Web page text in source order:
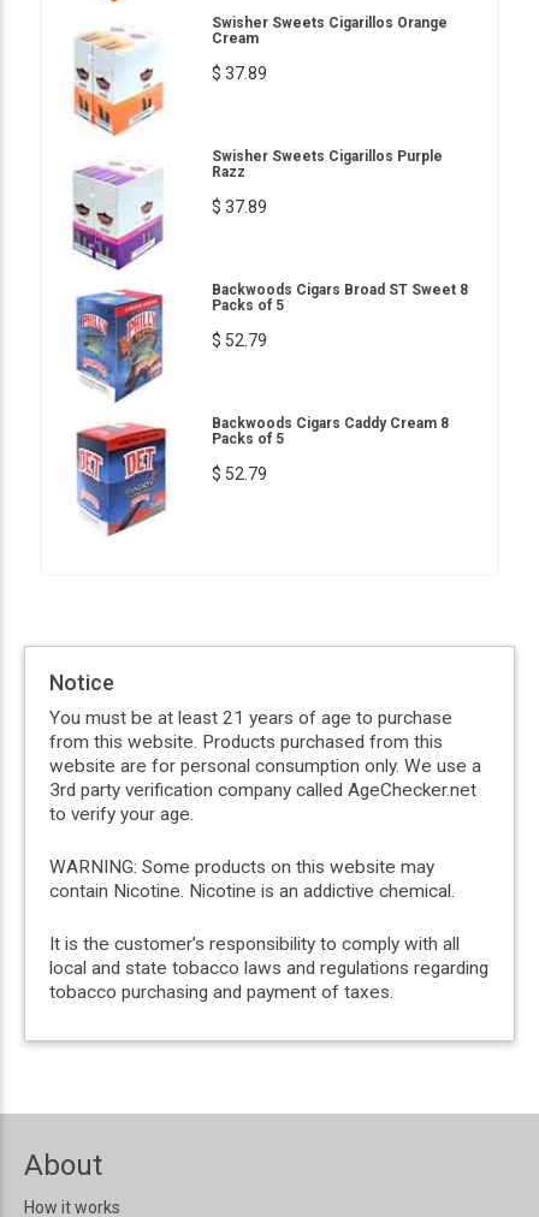
Swisher Sweets Cigarillos Orange
Cream
$ 37.89
Swisher Sweets Cigarillos Purple
Razz
$ 37.89
Backwoods Cigars Broad ST Sweet 8
Packs of 5
$ 52.79
Backwoods Cigars Caddy Cream 8
Packs of 5
$ 52.79
Notice
You must be at least 21 years of age to purchase
from this website. Products purchased from this
website are for personal consumption only. We use a
3rd party verification company called AgeChecker.net
to verify your age.
WARNING: Some products on this website may
contain Nicotine. Nicotine is an addictive chemical.
It is the customer’s responsibility to comply with all
local and state tobacco laws and regulations regarding
tobacco purchasing and payment of taxes.
About
How it works